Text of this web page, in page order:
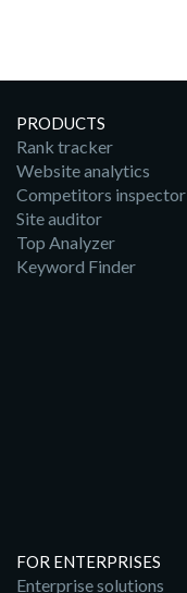
PRODUCTS
Rank tracker
Website analytics
Competitors inspector
Site auditor
Top Analyzer
Keyword Finder
FOR ENTERPRISES
Enterprise solutions